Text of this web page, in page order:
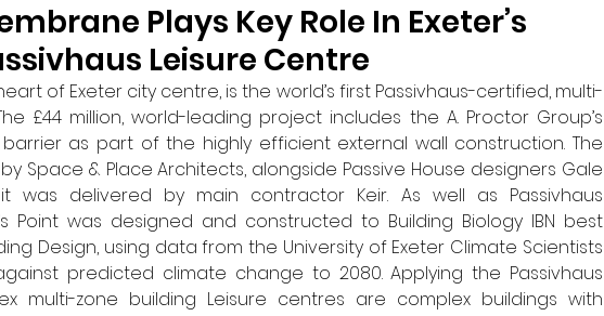
Plays Key Role In Exeter’s
Leisure Centre
heart of Exeter city centre, is the world’s first Passivhaus-certified, multi-
£44 million, world-leading project includes the A. Proctor Group’s
as part of the highly efficient external wall construction. The
Space & Place Architects, alongside Passive House designers Gale
was delivered by main contractor Keir. As well as Passivhaus
Point was designed and constructed to Building Biology IBN best
Design, using data from the University of Exeter Climate Scientists
predicted climate change to 2080. Applying the Passivhaus
multi-zone building Leisure centres are complex buildings with